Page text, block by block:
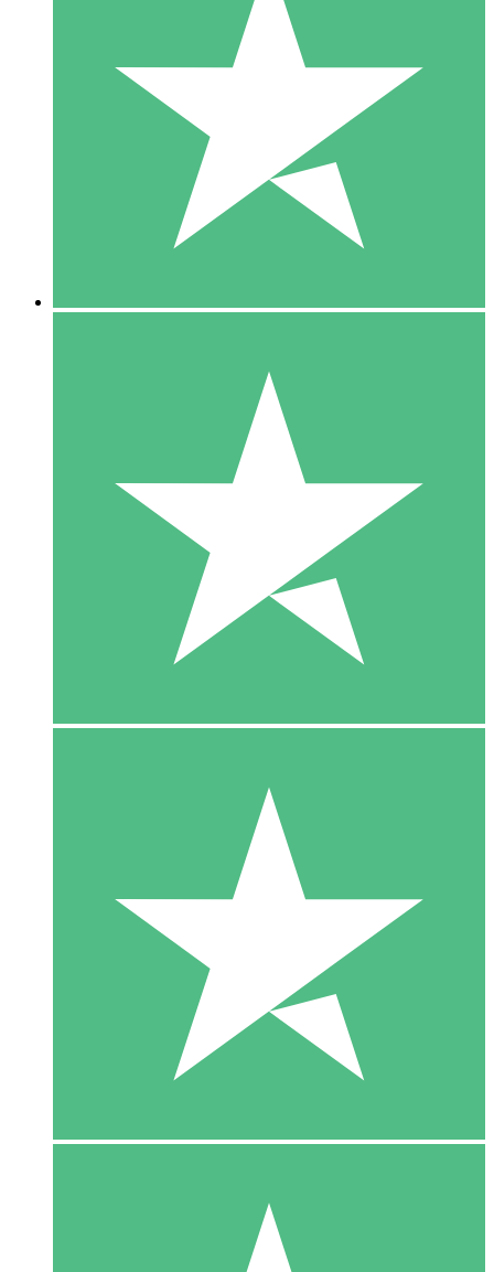
Individual Credit Packs
Pay as you go with download credits. No monthly commitment
1 Download
10
$1500
10 Downloads
20